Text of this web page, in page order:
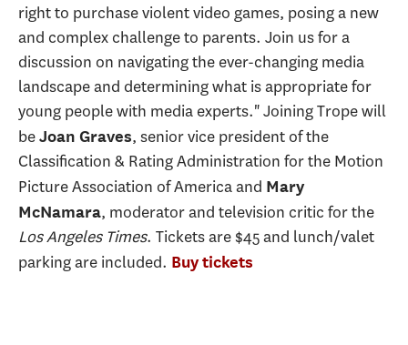
right to purchase violent video games, posing a new
and complex challenge to parents. Join us for a
discussion on navigating the ever-changing media
landscape and determining what is appropriate for
young people with media experts." Joining Trope will
beJoan Graves, senior vice president of the
Classification & Rating Administration for the Motion
Picture Association of America and Mary
McNamara, moderator and television critic for the
Los Angeles Times. Tickets are $45 and lunch/valet
parking are included. Buy tickets